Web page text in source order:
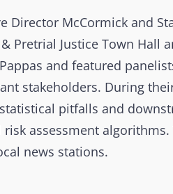
n
Director McCormick and
Pretrial Justice Town Hall
and featured
stakeholders. During
pitfalls and
assessment
news stations.